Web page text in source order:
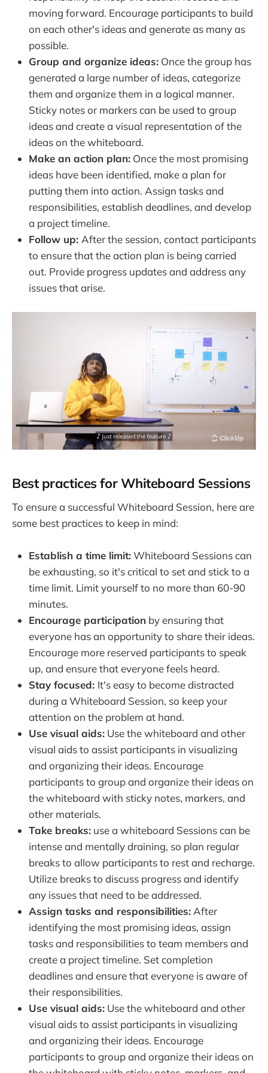
moving forward. Encourage participants to build
on each other's ideas and generate as many as
possible.
Group and organize ideas: Once the group has
generated a large number of ideas, categorize
them and organize them in a logical manner.
Sticky notes or markers can be used to group
ideas and create a visual representation of the
ideas on the whiteboard.
Make an action plan: Once the most promising
ideas have been identified, make a plan for
putting them into action. Assign tasks and
responsibilities, establish deadlines, and develop
a project timeline.
Follow up: After the session, contact participants
to ensure that the action plan is being carried
out. Provide progress updates and address any
issues that arise.
Best practices for Whiteboard Sessions
To ensure a successful Whiteboard Session, here are
some best practices to keep in mind:
Establish a time limit:Whiteboard Sessions can
be exhausting, so it's critical to set and stick to a
time limit. Limit yourself to no more than 60-90
minutes.
Encourage participation by ensuring that
everyone has an opportunity to share their ideas.
Encourage more reserved participants to speak
up, and ensure that everyone feels heard.
Stay focused: It's easy to become distracted
during a Whiteboard Session, so keep your
attention on the problem at hand.
Use visual aids: Use the whiteboard and other
visual aids to assist participants in visualizing
and organizing their ideas. Encourage
participants to group and organize their ideas on
the whiteboard with sticky notes, markers, and
other materials.
Take breaks: use a whiteboard Sessions can be
intense and mentally draining, so plan regular
breaks to allow participants to rest and recharge.
Utilize breaks to discuss progress and identify
any issues that need to be addressed.
Assign tasks and responsibilities:After
identifying the most promising ideas, assign
tasks and responsibilities to team members and
create a project timeline. Set completion
deadlines and ensure that everyone is aware of
their responsibilities.
Use visual aids: Use the whiteboard and other
visual aids to assist participants in visualizing
and organizing their ideas. Encourage
participants to group and organize their ideas on